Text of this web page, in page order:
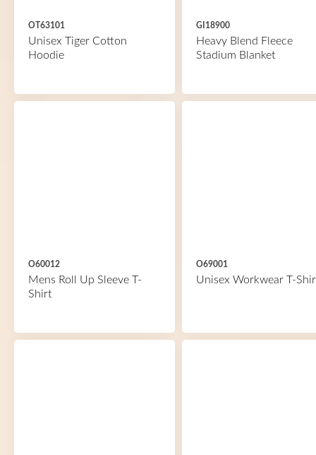
OT63101
Unisex Tiger Cotton
Hoodie
GI18900
Heavy Blend Fleece
Stadium Blanket
O60012
Mens Roll Up Sleeve T-
Shirt
O69001
Unisex Workwear T-